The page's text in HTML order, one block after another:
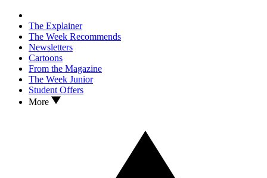
The Explainer
The Week Recommends
Newsletters
Cartoons
From the Magazine
The Week Junior
Student Offers
More